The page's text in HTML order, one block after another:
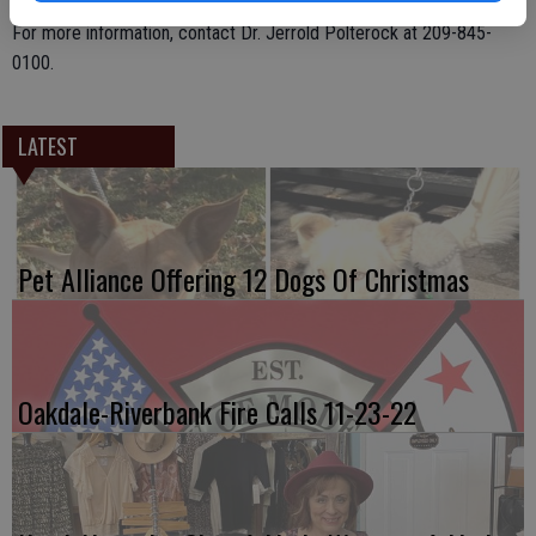
For more information, contact Dr. Jerrold Polterock at 209-845-
0100.
LATEST
Pet Alliance Offering 12 Dogs Of Christmas
Oakdale-Riverbank Fire Calls 11-23-22